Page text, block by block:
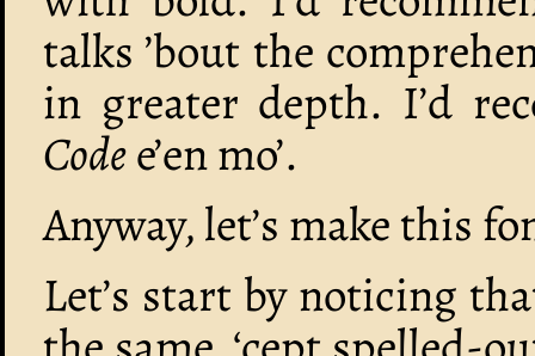
talks ’bout the
in greater depth. I’d
Codee’en mo’.
Anyway, let’s make this
Let’s start by noticing